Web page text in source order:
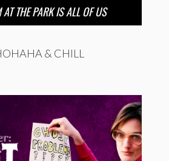
THE PARK IS ALL OF US
& CHILL